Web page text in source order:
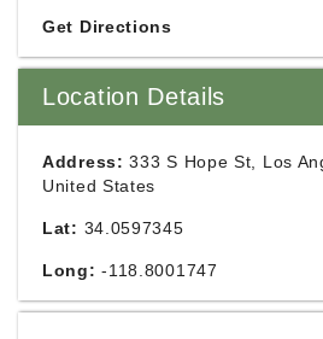
Get Directions
Location Details
Address: 333 S Hope St, Los
United States
Lat: 34.0597345
Long: -118.8001747